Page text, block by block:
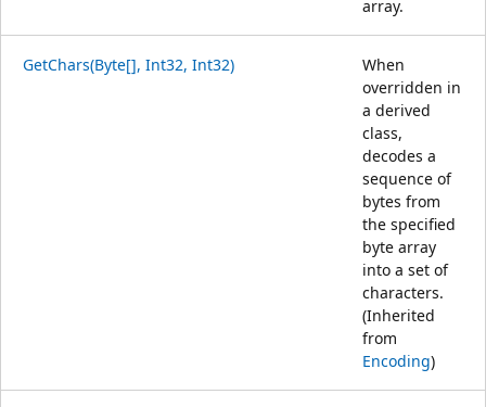
array.
GetChars(Byte[], Int32, Int32)
When
overridden in
a derived
class,
decodes a
sequence of
bytes from
the specified
byte array
into a set of
characters.
(Inherited
from
Encoding)